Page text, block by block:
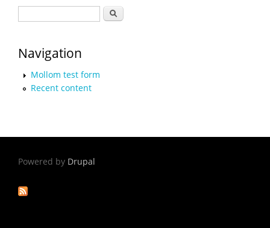
Search
Navigation
Mollom test form
Recent content
Powered by Drupal